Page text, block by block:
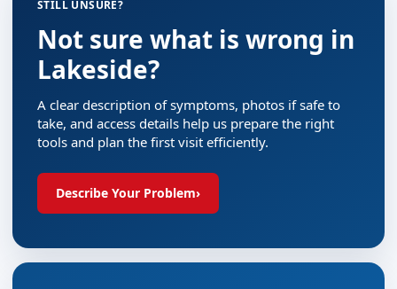
STILL UNSURE?
Not sure what is wrong in
Lakeside?
A clear description of symptoms, photos if safe to
take, and access details help us prepare the right
tools and plan the first visit efficiently.
Describe Your Problem›